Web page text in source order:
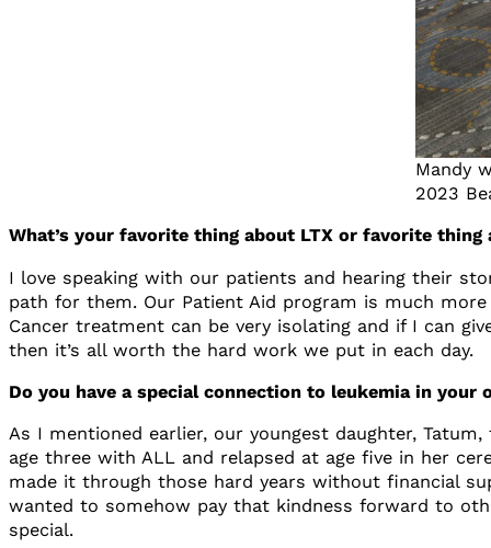
Mandy
2023
What’s your favorite thing about LTX or favorite
I love speaking with our patients and hearing their
path for them. Our Patient Aid program is much
Cancer treatment can be very isolating and if I can
then it’s all worth the hard work we put in each day.
Do you have a special connection to leukemia in
As I mentioned earlier, our youngest daughter,
age three with ALL and relapsed at age five in her
made it through those hard years without financial
wanted to somehow pay that kindness forward to
special.